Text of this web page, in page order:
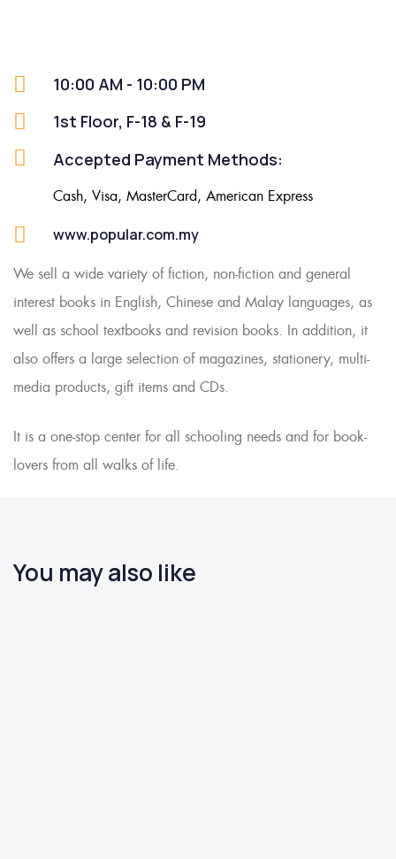
10:00 AM - 10:00 PM
1st Floor, F-18 & F-19
Accepted Payment Methods:
Cash, Visa, MasterCard, American Express
www.popular.com.my
We sell a wide variety of fiction, non-fiction and general
interest books in English, Chinese and Malay languages, as
well as school textbooks and revision books. In addition, it
also offers a large selection of magazines, stationery, multi-
media products, gift items and CDs.
It is a one-stop center for all schooling needs and for book-
lovers from all walks of life.
You may also like